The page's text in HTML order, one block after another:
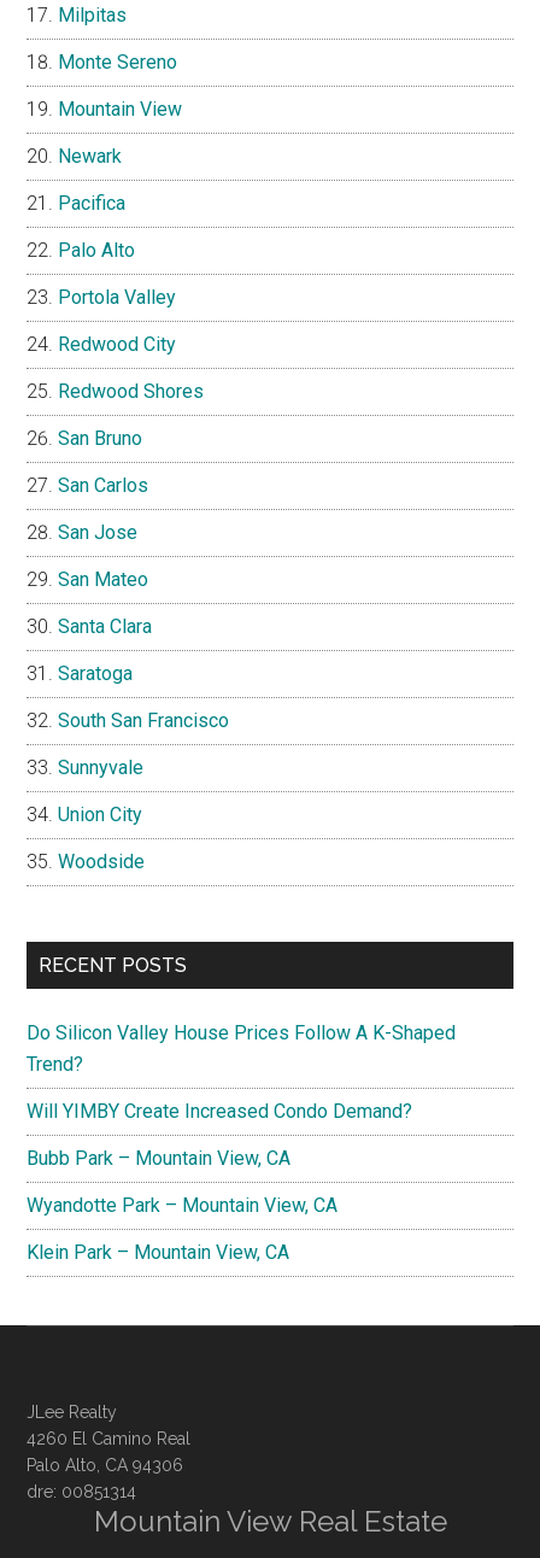
Milpitas
Monte Sereno
Mountain View
Newark
Pacifica
Palo Alto
Portola Valley
Redwood City
Redwood Shores
San Bruno
San Carlos
San Jose
San Mateo
Santa Clara
Saratoga
South San Francisco
Sunnyvale
Union City
Woodside
RECENT POSTS
Do Silicon Valley House Prices Follow A K-Shaped
Trend?
Will YIMBY Create Increased Condo Demand?
Bubb Park – Mountain View, CA
Wyandotte Park – Mountain View, CA
Klein Park – Mountain View, CA
JLee Realty
4260 El Camino Real
Palo Alto, CA 94306
dre: 00851314
Mountain View Real Estate